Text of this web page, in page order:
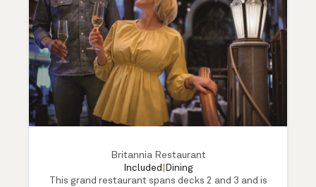
Britannia Restaurant
Included
Dining
This grand restaurant spans decks 2 and 3 and is